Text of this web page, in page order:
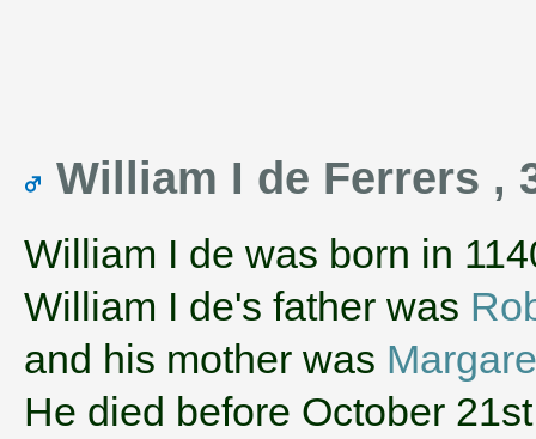
William I de Ferrers ,
William I de was born in
William I de's father was
and his mother was
He died before October